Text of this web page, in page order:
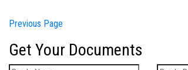
Previous Page
Get Your Documents